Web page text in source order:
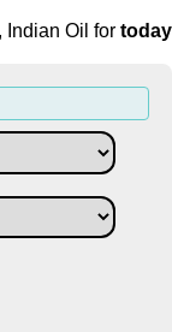
Indian Oil for today